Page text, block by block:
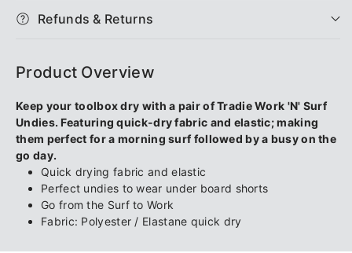
N
Trunk
-
Green
Lantern
N
Trunk
-
Green
Lantern
Refunds & Returns
Product Overview
Keep your toolbox dry with a pair of Tradie Work 'N' Surf
Undies. Featuring quick-dry fabric and elastic; making
them perfect for a morning surf followed by a busy on the
go day.
Quick drying fabric and elastic
Perfect undies to wear under board shorts
Go from the Surf to Work
Fabric: Polyester / Elastane quick dry